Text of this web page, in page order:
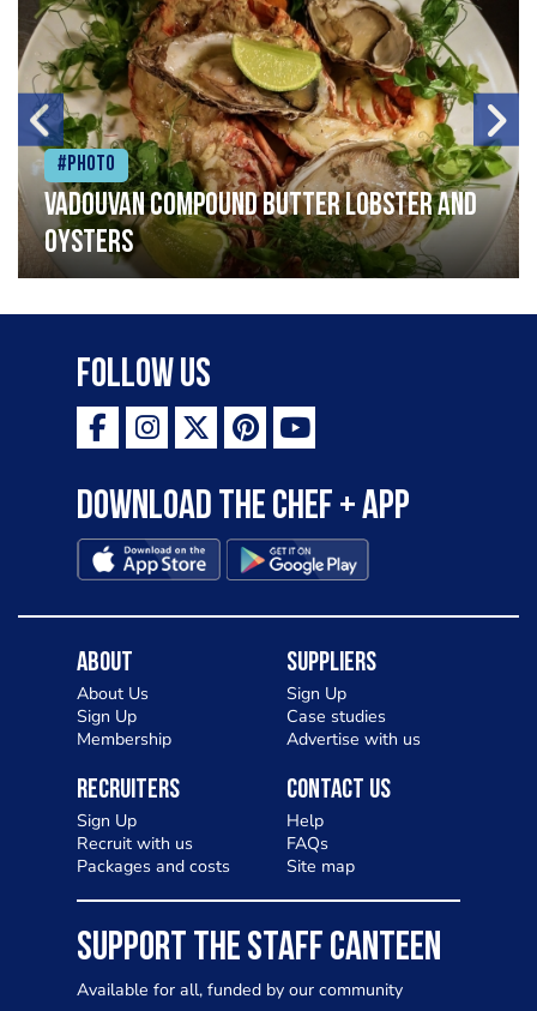
#Photo
Vadouvan compound butter lobster and
oysters
Follow Us
Download the Chef + app
About
About Us
Sign Up
Membership
Suppliers
Sign Up
Case studies
Advertise with us
Recruiters
Sign Up
Recruit with us
Packages and costs
Contact Us
Help
FAQs
Site map
SUPPORT THE STAFF CANTEEN
Available for all, funded by our community